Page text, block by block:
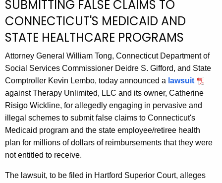
e
n
c
w
i
t
h
a
K
e
y
w
SUBMITTING FALSE CLAIMS TO
CONNECTICUT'S MEDICAID AND
STATE HEALTHCARE PROGRAMS
Attorney General William Tong, Connecticut Department of
Social Services Commissioner Deidre S. Gifford, and State
Comptroller Kevin Lembo, today announced a lawsuit
against Therapy Unlimited, LLC and its owner, Catherine
Risigo Wickline, for allegedly engaging in pervasive and
illegal schemes to submit false claims to Connecticut's
Medicaid program and the state employee/retiree health
plan for millions of dollars of reimbursements that they were
not entitled to receive.
The lawsuit, to be filed in Hartford Superior Court, alleges